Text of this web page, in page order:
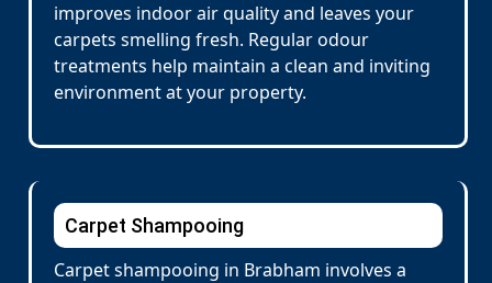
improves indoor air quality and leaves your
carpets smelling fresh. Regular odour
treatments help maintain a clean and inviting
environment at your property.
Carpet Shampooing
Carpet shampooing in Brabham involves a